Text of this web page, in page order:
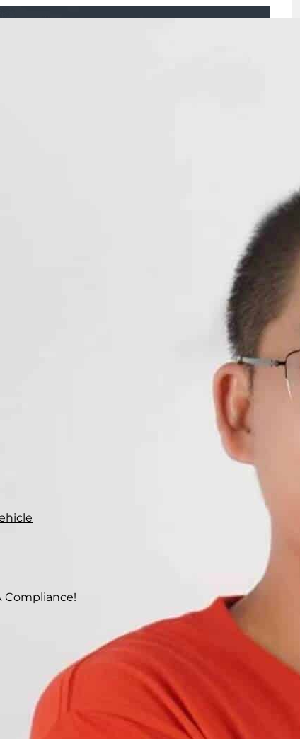
Compliance!
some vehicles in foggy conditions? Rear fog
not have seen them before. So, what exactly
rear fog lights. We bet if you keep
than they seem.